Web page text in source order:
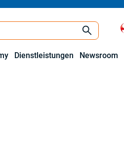
Dienstleistungen Newsroom